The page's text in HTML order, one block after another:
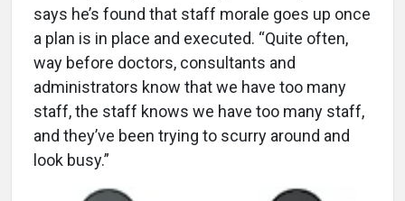
says he’s found that staff morale goes up once
a plan is in place and executed. “Quite often,
way before doctors, consultants and
administrators know that we have too many
staff, the staff knows we have too many staff,
and they’ve been trying to scurry around and
look busy.”